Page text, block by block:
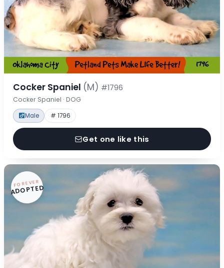
Cocker Spaniel (M) #1796
Cocker Spaniel · DOG
Male # 1796
Get one like this
FOREVER
ADOPTED